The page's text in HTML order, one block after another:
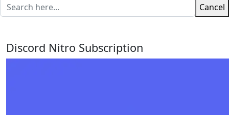
Cancel
Discord Nitro Subscription